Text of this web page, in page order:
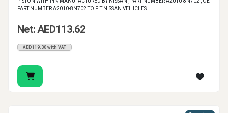
PART NUMBER A2010-8N702 TO FIT NISSAN VEHICLES
Net: AED113.62
AED119.30 with VAT